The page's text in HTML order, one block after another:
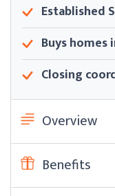
Established
Buys
Closing
Overview
Benefits